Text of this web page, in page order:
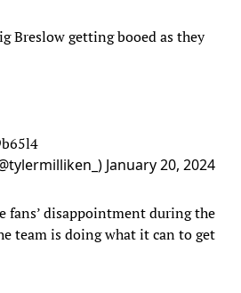
Breslow getting booed as they
January 20, 2024
fans’ disappointment during the
team is doing what it can to get